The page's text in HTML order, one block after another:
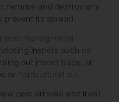
remove and destroy any
prevent its spread.
pest management
insects such as
out insect traps, or
or
horticultural oils.
pest arrivals and treat